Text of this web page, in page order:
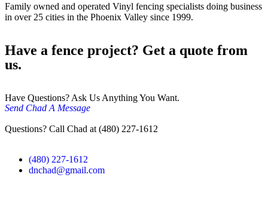
Family owned and operated Vinyl fencing specialists doing business
in over 25 cities in the Phoenix Valley since 1999.
Have a fence project? Get a quote from
us.
Have Questions? Ask Us Anything You Want.
Send Chad A Message
Questions? Call Chad at (480) 227-1612
(480) 227-1612
dnchad@gmail.com